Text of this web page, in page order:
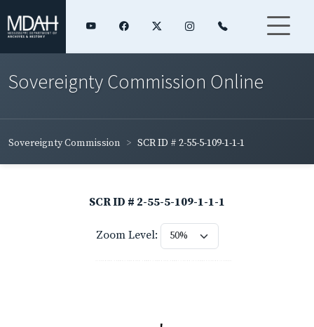
Sovereignty Commission Online
Sovereignty Commission SCR ID # 2-55-5-109-1-1-1
SCR ID # 2-55-5-109-1-1-1
Zoom Level: